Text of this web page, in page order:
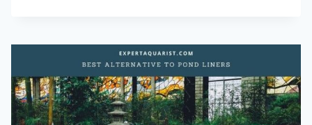
OLD
POND:
[5
INNOVATIVE